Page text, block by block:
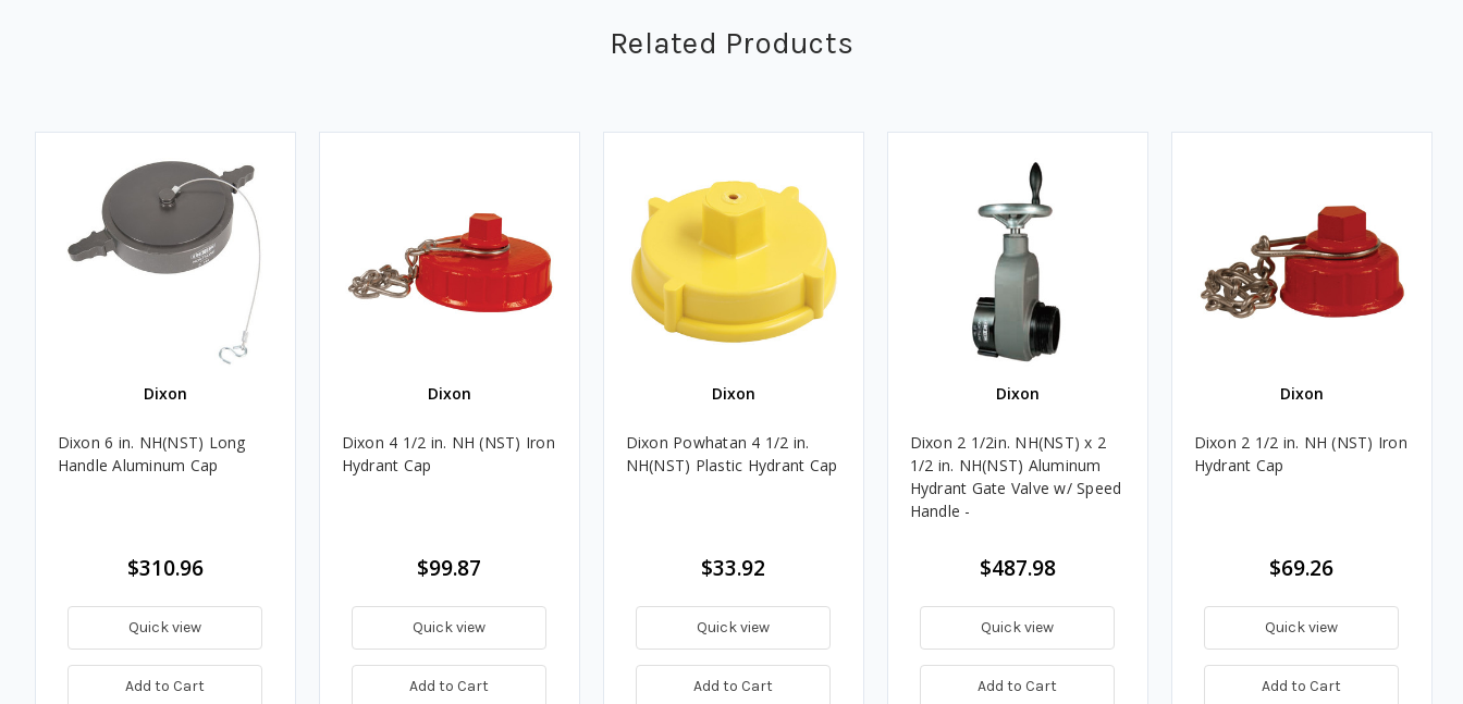
Related Products
Dixon
Dixon 6 in. NH(NST) Long
Handle Aluminum Cap
$310.96
Quick view
Add to Cart
Dixon
Dixon 4 1/2 in. NH (NST) Iron
Hydrant Cap
$99.87
Quick view
Add to Cart
Dixon
Dixon Powhatan 4 1/2 in.
NH(NST) Plastic Hydrant Cap
$33.92
Quick view
Add to Cart
Dixon
Dixon 2 1/2in. NH(NST) x 2
1/2 in. NH(NST) Aluminum
Hydrant Gate Valve w/ Speed
Handle -
$487.98
Quick view
Add to Cart
Dixon
Dixon 2 1/2 in. NH (NST) Iron
Hydrant Cap
$69.26
Quick view
Add to Cart